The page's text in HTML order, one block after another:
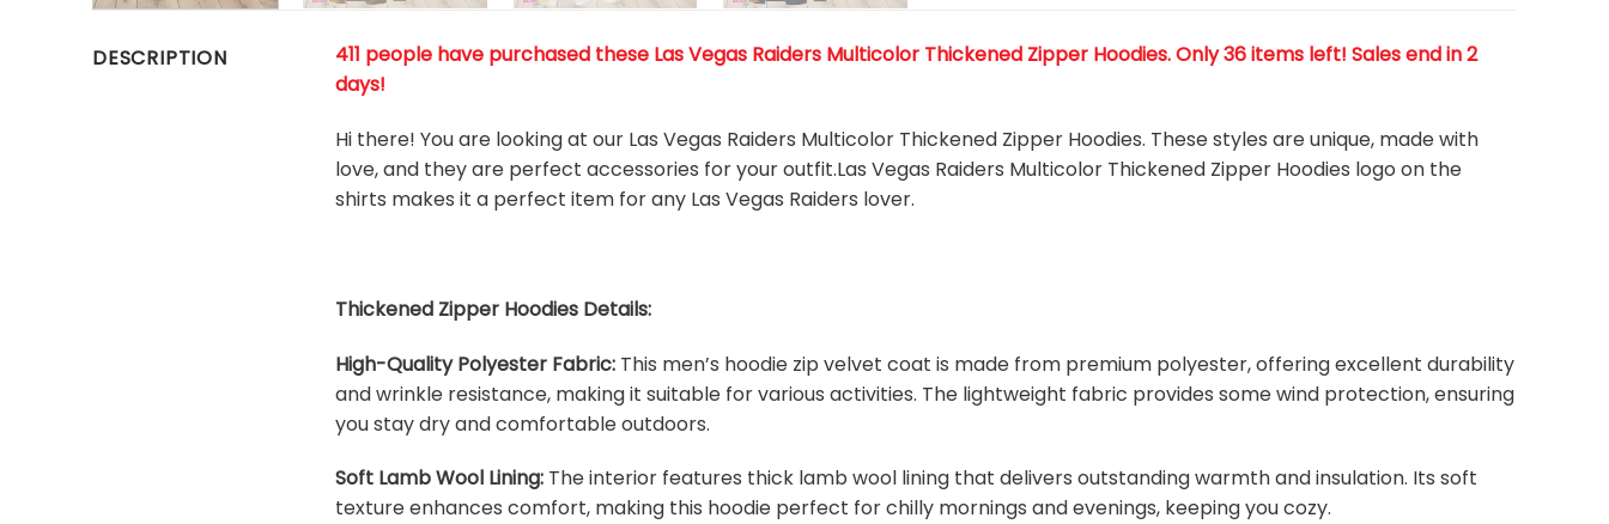
DESCRIPTION
411 people have purchased these Las Vegas Raiders Multicolor Thickened Zipper Hoodies. Only 36 items left! Sales end in 2
days!
Hi there! You are looking at our Las Vegas Raiders Multicolor Thickened Zipper Hoodies. These styles are unique, made with
love, and they are perfect accessories for your outfit.Las Vegas Raiders Multicolor Thickened Zipper Hoodies logo on the
shirts makes it a perfect item for any Las Vegas Raiders lover.
Thickened Zipper Hoodies Details:
High-Quality Polyester Fabric: This men’s hoodie zip velvet coat is made from premium polyester, offering excellent durability
and wrinkle resistance, making it suitable for various activities. The lightweight fabric provides some wind protection, ensuring
you stay dry and comfortable outdoors.
Soft Lamb Wool Lining: The interior features thick lamb wool lining that delivers outstanding warmth and insulation. Its soft
texture enhances comfort, making this hoodie perfect for chilly mornings and evenings, keeping you cozy.